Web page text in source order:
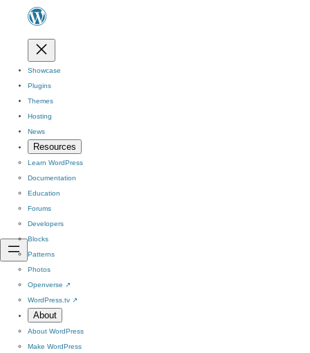
Showcase
Plugins
Themes
Hosting
News
Resources
Learn WordPress
Documentation
Education
Forums
Developers
Blocks
Patterns
Photos
Openverse ↗
WordPress.tv ↗
About
About WordPress
Make WordPress